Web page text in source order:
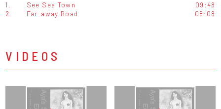
1. See Sea Town
09:48
2.
Far-away Road 08:08
VIDEOS